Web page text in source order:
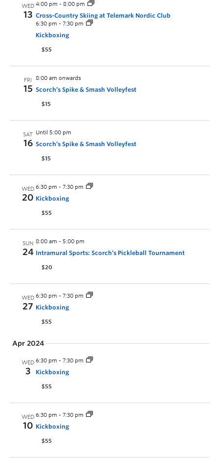
WED
13
4:00 pm - 8:00 pm
Cross-Country Skiing at Telemark Nordic Club
6:30 pm - 7:30 pm
Kickboxing
$55
FRI
15
8:00 am onwards
Scorch’s Spike & Smash Volleyfest
$15
SAT
16
Until 5:00 pm
Scorch’s Spike & Smash Volleyfest
$15
WED
20
6:30 pm - 7:30 pm
Kickboxing
$55
SUN
24
8:00 am - 5:00 pm
Intramural Sports: Scorch’s Pickleball Tournament
$20
WED
27
6:30 pm - 7:30 pm
Kickboxing
$55
Apr 2024
WED
3
6:30 pm - 7:30 pm
Kickboxing
$55
WED
10
6:30 pm - 7:30 pm
Kickboxing
$55